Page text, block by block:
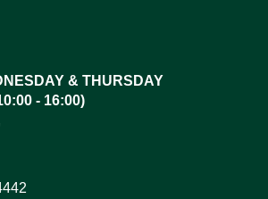
& THURSDAY
- 16:00)